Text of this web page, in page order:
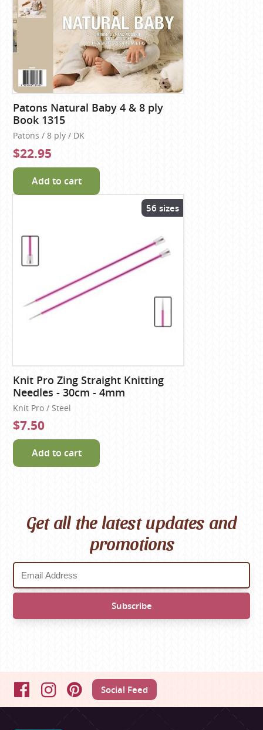
Patons Natural Baby 4 & 8 ply
Book 1315
Patons / 8 ply / DK
$22.95
Add to cart
56 sizes
Knit Pro Zing Straight Knitting
Needles - 30cm - 4mm
Knit Pro / Steel
$7.50
Add to cart
Get all the latest updates and
promotions
FacebookInstagramPinterestSocial Feed